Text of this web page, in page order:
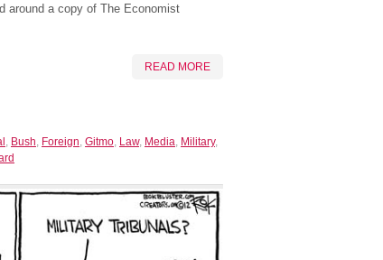
around a copy of The Economist
READ MORE
, Bush, Foreign, Gitmo, Law, Media, Military,